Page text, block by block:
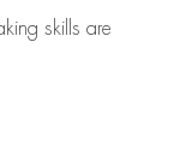
skills are